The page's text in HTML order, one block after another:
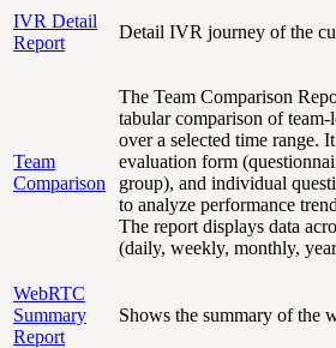
IVR Detail
Report
Detail IVR journey of the
Team
Comparison
The Team Comparison
tabular comparison of
over a selected time range.
evaluation form
group), and individual
to analyze performance
The report displays data
(daily, weekly, monthly,
WebRTC
Summary
Report
Shows the summary of the